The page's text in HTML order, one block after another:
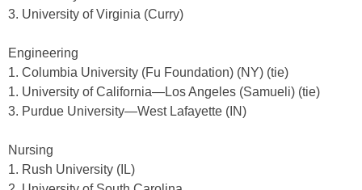
3. University of Virginia (Curry)
Engineering
1. Columbia University (Fu Foundation) (NY) (tie)
1. University of California—Los Angeles (Samueli) (tie)
3. Purdue University—West Lafayette (IN)
Nursing
1. Rush University (IL)